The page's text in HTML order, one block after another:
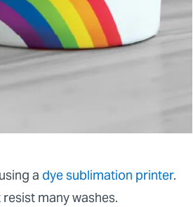
a dye sublimation printer.
many washes.